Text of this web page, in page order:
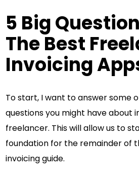
5 Big
The Best
Invoicing
To start, I want to answer some
questions you might have about
freelancer. This will allow us to
foundation for the remainder of
invoicing guide.